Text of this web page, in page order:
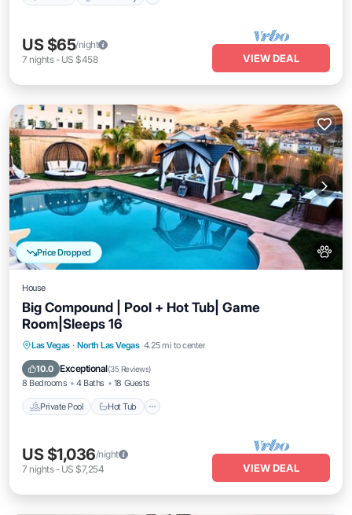
US $65/night
7 nights- US $458 VIEW DEAL
Price Dropped
House
Big Compound | Pool + Hot Tub| Game
Room|Sleeps 16
Las Vegas · North Las Vegas 4.25 mi to center
10.0 Exceptional(35 Reviews)
8 Bedrooms 4 Baths 18 Guests
Private Pool Hot Tub
Private Pool Hot Tub
Pool
US $1,036/night
7 nights- US $7,254 VIEW DEAL